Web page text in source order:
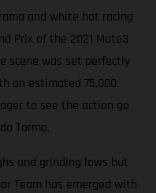
and white hot racing
Prix of the 2021 Moto3
scene was set perfectly
an estimated 75,000
to see the action go
Tormo.
and grinding lows but
Team has emerged with